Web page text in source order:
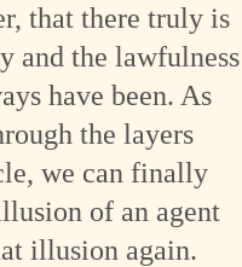
that there truly is
and the lawfulness
have been. As
the layers
we can finally
of an agent
illusion again.